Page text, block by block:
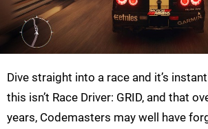
Dive straight into a race and it’s
this isn’t Race Driver: GRID, and that
years, Codemasters may well have